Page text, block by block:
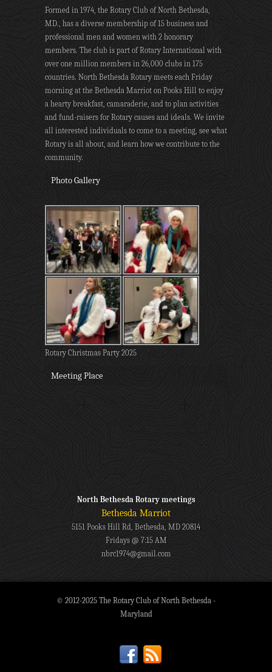
Formed in 1974, the Rotary Club of North Bethesda,
MD., has a diverse membership of 15 business and
professional men and women with 2 honorary
members. The club is part of Rotary International with
over one million members in 26,000 clubs in 175
countries. North Bethesda Rotary meets each Friday
morning at the Bethesda Marriot on Pooks Hill to enjoy
a hearty breakfast, camaraderie, and to plan activities
and fund-raisers for Rotary causes and ideals. We invite
all interested individuals to come to a meeting, see what
Rotary is all about, and learn how we contribute to the
community.
Photo Gallery
Rotary Christmas Party 2025
Meeting Place
North Bethesda Rotary meetings
Bethesda Marriot
5151 Pooks Hill Rd, Bethesda, MD 20814
Fridays @ 7:15 AM
nbrc1974@gmail.com
© 2012-2025 The Rotary Club of North Bethesda -
Maryland